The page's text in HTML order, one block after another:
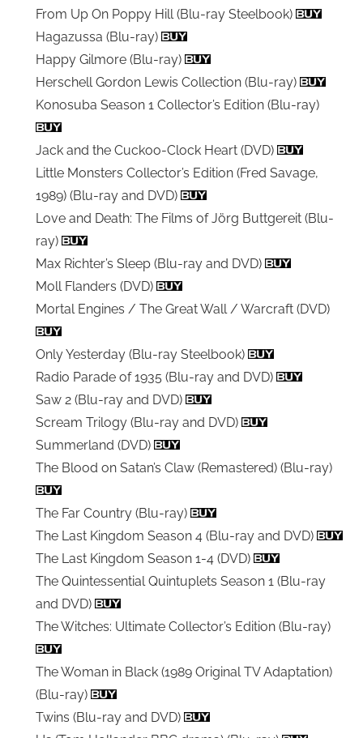
From Up On Poppy Hill (Blu-ray Steelbook)
Hagazussa (Blu-ray)
Happy Gilmore (Blu-ray)
Herschell Gordon Lewis Collection (Blu-ray)
Konosuba Season 1 Collector’s Edition (Blu-ray)
Jack and the Cuckoo-Clock Heart (DVD)
Little Monsters Collector’s Edition (Fred Savage,
1989) (Blu-ray and DVD)
Love and Death: The Films of Jörg Buttgereit (Blu-
ray)
Max Richter’s Sleep (Blu-ray and DVD)
Moll Flanders (DVD)
Mortal Engines / The Great Wall / Warcraft (DVD)
Only Yesterday (Blu-ray Steelbook)
Radio Parade of 1935 (Blu-ray and DVD)
Saw 2 (Blu-ray and DVD)
Scream Trilogy (Blu-ray and DVD)
Summerland (DVD)
The Blood on Satan’s Claw (Remastered) (Blu-ray)
The Far Country (Blu-ray)
The Last Kingdom Season 4 (Blu-ray and DVD)
The Last Kingdom Season 1-4 (DVD)
The Quintessential Quintuplets Season 1 (Blu-ray
and DVD)
The Witches: Ultimate Collector’s Edition (Blu-ray)
The Woman in Black (1989 Original TV Adaptation)
(Blu-ray)
Twins (Blu-ray and DVD)